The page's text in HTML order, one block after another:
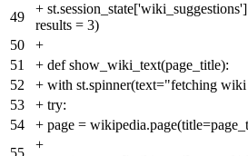
49
+
results = 3)
50
+
51
+ def show_wiki_text(page_title):
52
+ with st.spinner(text="fetching wiki
53
+ try:
54
+ page =
+